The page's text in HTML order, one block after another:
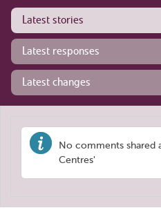
Latest stories
Latest responses
Latest changes
No comments shared
Centres'